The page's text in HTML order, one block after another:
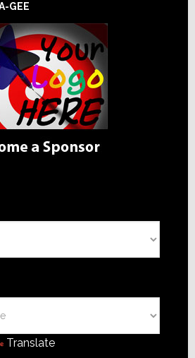
GEE
Translate